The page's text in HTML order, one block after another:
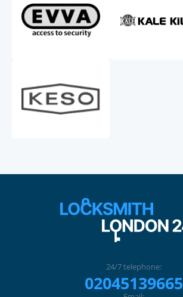
24/7 telephone:
02045139665